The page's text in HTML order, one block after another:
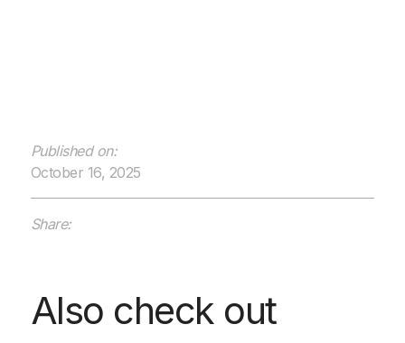
Published on:
October 16, 2025
Share:
Also check out